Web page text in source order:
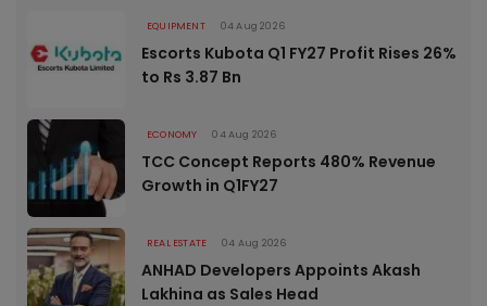
EQUIPMENT 04 Aug 2026
Escorts Kubota Q1 FY27 Profit Rises 26%
to Rs 3.87 Bn
ECONOMY 04 Aug 2026
TCC Concept Reports 480% Revenue
Growth in Q1FY27
REAL ESTATE 04 Aug 2026
ANHAD Developers Appoints Akash
Lakhina as Sales Head